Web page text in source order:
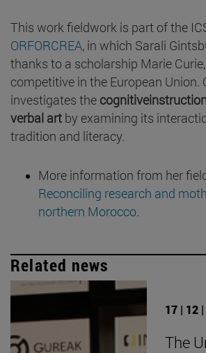
This work fieldwork is part of the
ORFORCREA, in which Sarali
thanks to a scholarship Marie
competitive in the European Union.
investigates the
verbal art by examining its
tradition and literacy.
More information from her
Reconciling research and
northern Morocco.
Related news
17 | 12
The